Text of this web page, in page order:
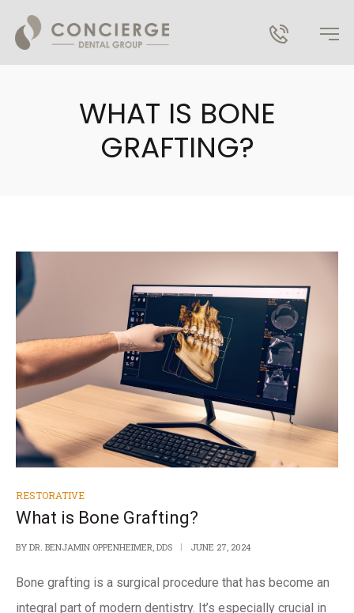
WHAT IS BONE
GRAFTING?
RESTORATIVE
What is Bone Grafting?
BY DR. BENJAMIN OPPENHEIMER, DDS JUNE 27, 2024
Bone grafting is a surgical procedure that has become an
integral part of modern dentistry. It’s especially crucial in